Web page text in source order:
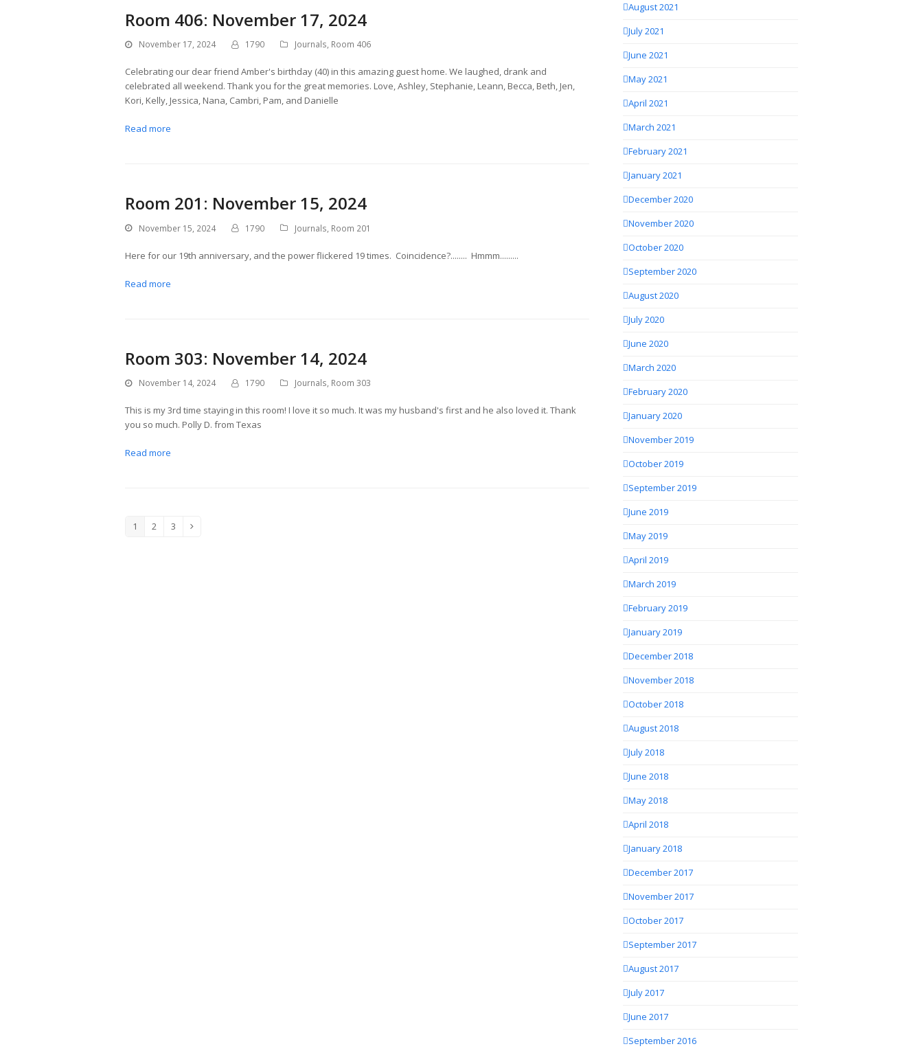
Room 406: November 17, 2024
November 17, 2024 1790 Journals, Room 406
Celebrating our dear friend Amber's birthday (40) in this amazing guest home. We laughed, drank and
celebrated all weekend. Thank you for the great memories. Love, Ashley, Stephanie, Leann, Becca, Beth, Jen,
Kori, Kelly, Jessica, Nana, Cambri, Pam, and Danielle
Read more
Room 201: November 15, 2024
November 15, 2024 1790 Journals, Room 201
Here for our 19th anniversary, and the power flickered 19 times. Coincidence?........ Hmmm.........
Read more
Room 303: November 14, 2024
November 14, 2024 1790 Journals, Room 303
This is my 3rd time staying in this room! I love it so much. It was my husband's first and he also loved it. Thank
you so much. Polly D. from Texas
Read more
Page
1 Page
2 Page
3 Next
August 2021
July 2021
June 2021
May 2021
April 2021
March 2021
February 2021
January 2021
December 2020
November 2020
October 2020
September 2020
August 2020
July 2020
June 2020
March 2020
February 2020
January 2020
November 2019
October 2019
September 2019
June 2019
May 2019
April 2019
March 2019
February 2019
January 2019
December 2018
November 2018
October 2018
August 2018
July 2018
June 2018
May 2018
April 2018
January 2018
December 2017
November 2017
October 2017
September 2017
August 2017
July 2017
June 2017
September 2016